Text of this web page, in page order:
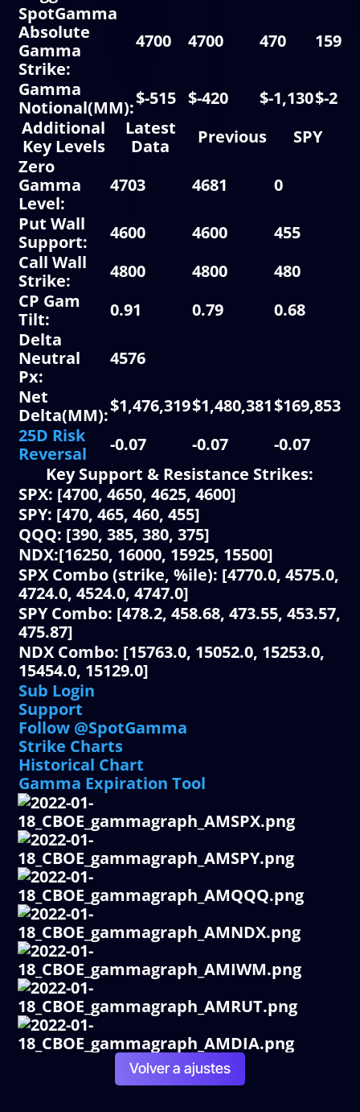
SpotGamma
Absolute
Gamma
Strike:
4700 4700 470 15925
Gamma
Notional(MM):$-515 $-420 $-1,130$-2
Additional
Key Levels
Latest
Data
Previous SPY
Zero
Gamma
Level:
4703 4681 0
Put Wall
Support:
4600 4600 455
Call Wall
Strike:
4800 4800 480
CP Gam
Tilt:
0.91 0.79 0.68
Delta
Neutral
Px:
4576
Net
Delta(MM):$1,476,319$1,480,381$169,853
25D Risk
Reversal
-0.07 -0.07 -0.07
Key Support & Resistance Strikes:
SPX: [4700, 4650, 4625, 4600]
SPY: [470, 465, 460, 455]
QQQ: [390, 385, 380, 375]
NDX:[16250, 16000, 15925, 15500]
SPX Combo (strike, %ile): [4770.0, 4575.0,
4724.0, 4524.0, 4747.0]
SPY Combo: [478.2, 458.68, 473.55, 453.57,
475.87]
NDX Combo: [15763.0, 15052.0, 15253.0,
15454.0, 15129.0]
Sub Login
Support
Follow @SpotGamma
Strike Charts
Historical Chart
Gamma Expiration Tool
Volver a ajustes